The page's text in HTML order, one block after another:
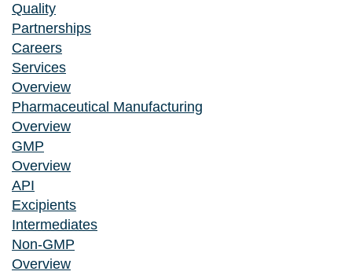
Quality
Partnerships
Careers
Services
Overview
Pharmaceutical Manufacturing
Overview
GMP
Overview
API
Excipients
Intermediates
Non-GMP
Overview